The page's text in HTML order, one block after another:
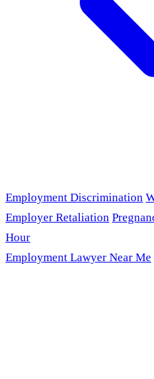
Employment Discrimination
Employer Retaliation
Hour
Employment Lawyer Near Me